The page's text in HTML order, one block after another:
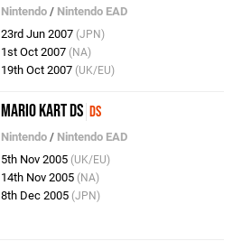
Nintendo / Nintendo EAD
23rd Jun 2007 (JPN)
1st Oct 2007 (NA)
19th Oct 2007 (UK/EU)
Mario Kart DS DS
Nintendo / Nintendo EAD
5th Nov 2005 (UK/EU)
14th Nov 2005 (NA)
8th Dec 2005 (JPN)